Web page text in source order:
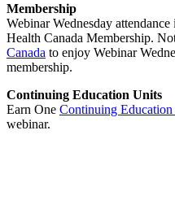
Membership
Webinar Wednesday
Health Canada Membership.
Canada to enjoy Webinar
membership.
Continuing Education Units
Earn One Continuing
webinar.